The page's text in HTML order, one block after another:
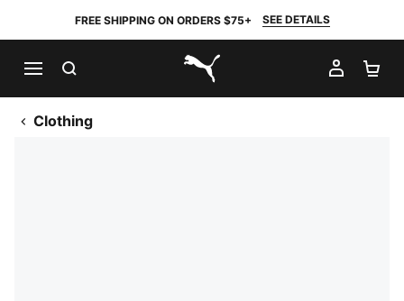
FREE SHIPPING ON ORDERS $75+ SEE DETAILS
PUMA.com
MY
Clothing